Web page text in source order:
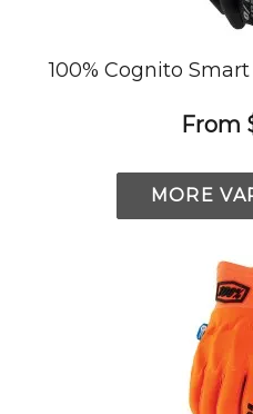
100% Cognito
From
MORE